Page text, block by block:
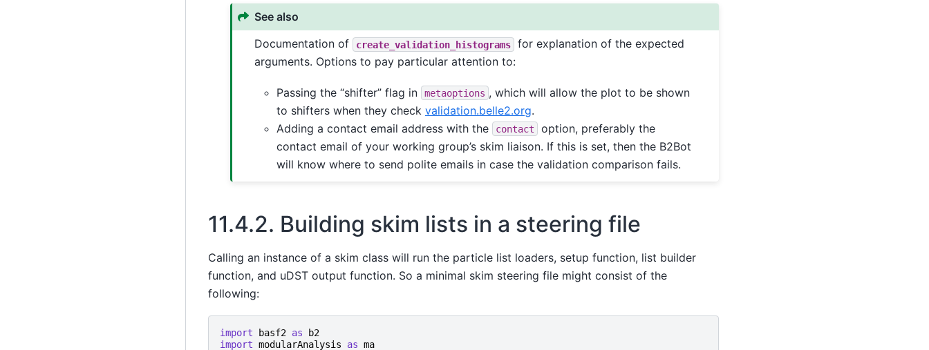
See also
Documentation of
create_validation_histograms
for explanation of the expected
arguments. Options to pay particular attention to:
Passing the “shifter” flag in metaoptions , which will allow the plot to be shown
to shifters when they check validation.belle2.org.
Adding a contact email address with the
contact
option, preferably the
contact email of your working group’s skim liaison. If this is set, then the B2Bot
will know where to send polite emails in case the validation comparison fails.
11.4.2. Building skim lists in a steering file
Calling an instance of a skim class will run the particle list loaders, setup function, list builder
function, and uDST output function. So a minimal skim steering file might consist of the
following:
import basf2 as
b2
import modularAnalysis as ma